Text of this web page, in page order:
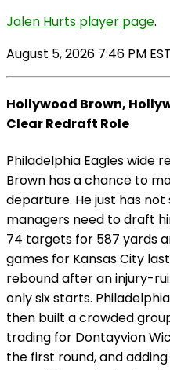
Jalen Hurts player page.
August 5, 2026 7:46 PM EST
Hollywood Brown,
Clear Redraft Role
Philadelphia Eagles wide
Brown has a chance to
departure. He just has
managers need to draft
74 targets for 587 yards
games for Kansas City
rebound after an injury-
only six starts.
then built a crowded
trading for Dontayvion
the first round, and adding